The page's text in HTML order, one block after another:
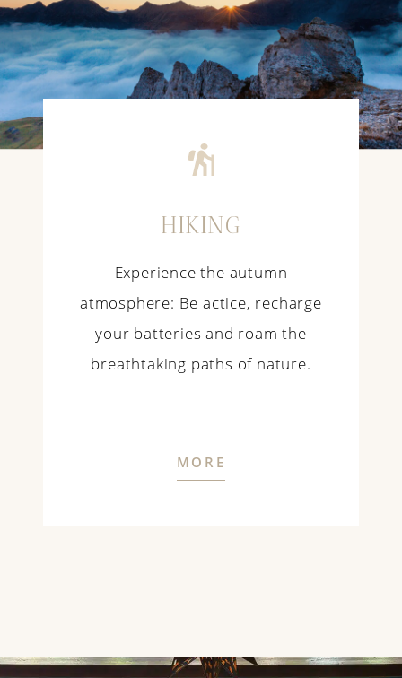
HIKING
Experience the autumn
atmosphere: Be actice, recharge
your batteries and roam the
breathtaking paths of nature.
MORE